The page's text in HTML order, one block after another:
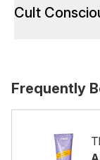
Cult
Frequently